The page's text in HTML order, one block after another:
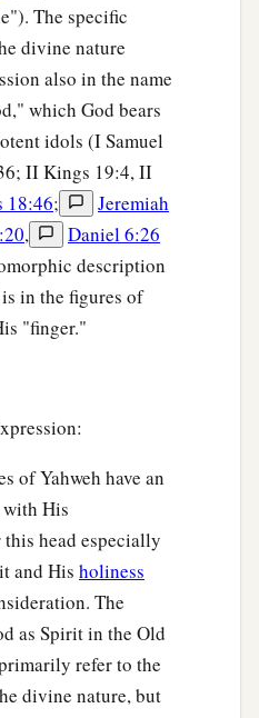
The specific
divine nature
also in the name
which God bears
idols (I Samuel
II Kings 19:4, II
18:46;
Jeremiah
,
Daniel 6:26
description
in the figures of
"finger."
of Yahweh have an
His
head especially
and His holiness
The
as Spirit in the Old
refer to the
divine nature, but